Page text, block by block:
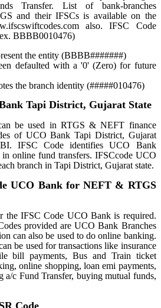
Transfer. List of bank-branches
and their IFSCs is available on the
also. IFSC Code
BBBB0010476)
the entity (BBBB#######)
defaulted with a '0' (Zero) for future
the branch identity (#####010476)
Tapi District, Gujarat State
be used in RTGS & NEFT finance
of UCO Bank Tapi District, Gujarat
IFSC Code identifies UCO Bank
in online fund transfers. IFSCcode UCO
branch in Tapi District, Gujarat state.
UCO Bank for NEFT & RTGS
the IFSC Code UCO Bank is required.
provided are UCO Bank Branches
can also be used to do online banking.
be used for transactions like insurance
bill payments, Bus and Train ticket
online shopping, loan emi payments,
a/c Fund Transfer, buying mutual funds,
Code